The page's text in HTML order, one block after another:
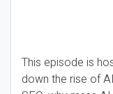
This episode is
down the rise of